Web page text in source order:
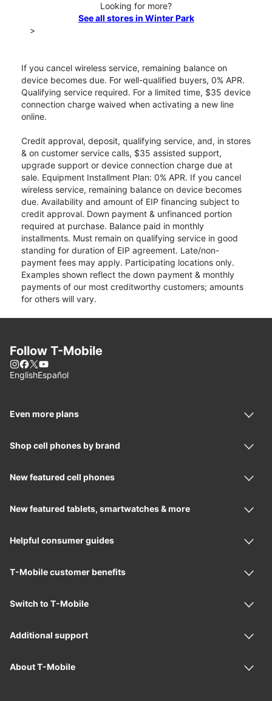
Looking for more?
See all stores in Winter Park
>
If you cancel wireless service, remaining balance on
device becomes due. For well-qualified buyers, 0% APR.
Qualifying service required. For a limited time, $35 device
connection charge waived when activating a new line
online.
Credit approval, deposit, qualifying service, and, in stores
& on customer service calls, $35 assisted support,
upgrade support or device connection charge due at
sale. Equipment Installment Plan: 0% APR. If you cancel
wireless service, remaining balance on device becomes
due. Availability and amount of EIP financing subject to
credit approval. Down payment & unfinanced portion
required at purchase. Balance paid in monthly
installments. Must remain on qualifying service in good
standing for duration of EIP agreement. Late/non-
payment fees may apply. Participating locations only.
Examples shown reflect the down payment & monthly
payments of our most creditworthy customers; amounts
for others will vary.